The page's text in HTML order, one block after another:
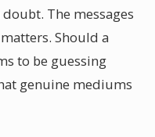
The messages
Should a
to be guessing
genuine mediums